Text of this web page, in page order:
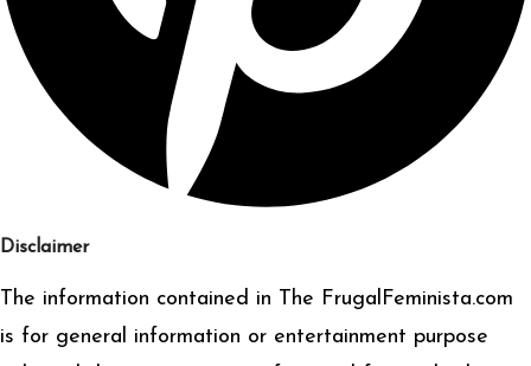
Disclaimer
The information contained in The FrugalFeminista.com
is for general information or entertainment purpose